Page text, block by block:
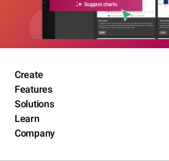
Create
Features
Solutions
Learn
Company